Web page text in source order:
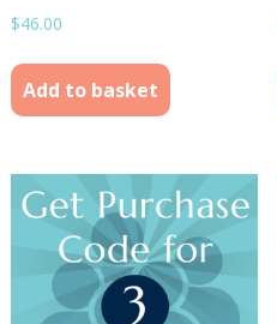
$46.00
Add to basket